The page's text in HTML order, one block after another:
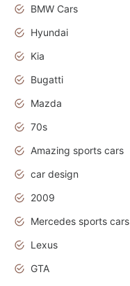
BMW Cars
Hyundai
Kia
Bugatti
Mazda
70s
Amazing sports cars
car design
2009
Mercedes sports cars
Lexus
GTA